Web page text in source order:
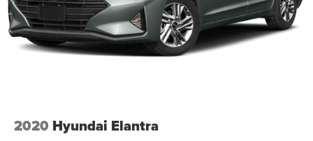
2020 Hyundai Elantra